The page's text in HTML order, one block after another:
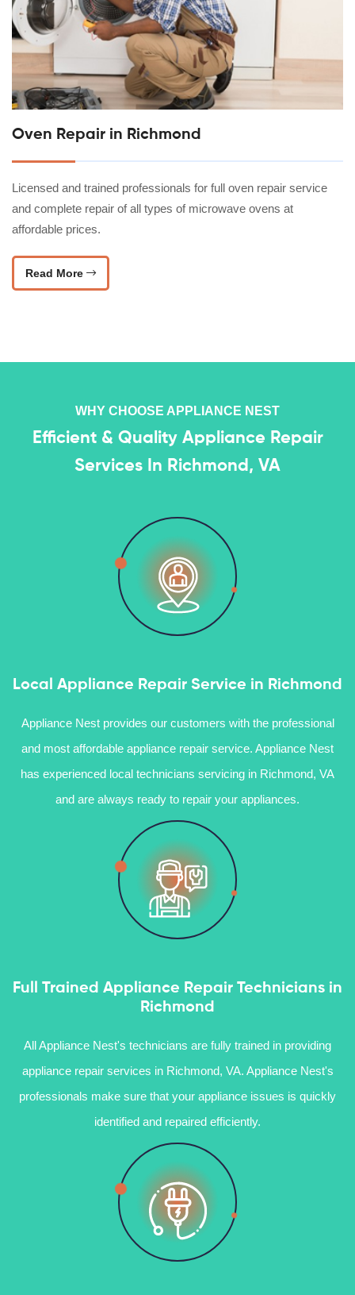
Oven Repair in Richmond
Licensed and trained professionals for full oven repair service
and complete repair of all types of microwave ovens at
affordable prices.
Read More
WHY CHOOSE APPLIANCE NEST
Efficient & Quality Appliance Repair
Services In Richmond, VA
Local Appliance Repair Service in Richmond
Appliance Nest provides our customers with the professional
and most affordable appliance repair service. Appliance Nest
has experienced local technicians servicing in Richmond, VA
and are always ready to repair your appliances.
Full Trained Appliance Repair Technicians in
Richmond
All Appliance Nest's technicians are fully trained in providing
appliance repair services in Richmond, VA. Appliance Nest's
professionals make sure that your appliance issues is quickly
identified and repaired efficiently.